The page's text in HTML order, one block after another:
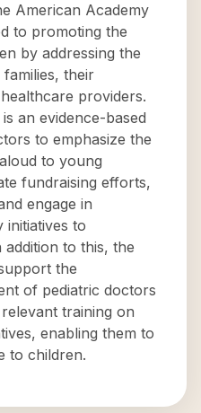
American Academy
to promoting the
by addressing the
their
providers.
an evidence-based
to emphasize the
to young
fundraising efforts,
engage in
initiatives to
to this, the
the
of pediatric doctors
training on
enabling them to
to children.